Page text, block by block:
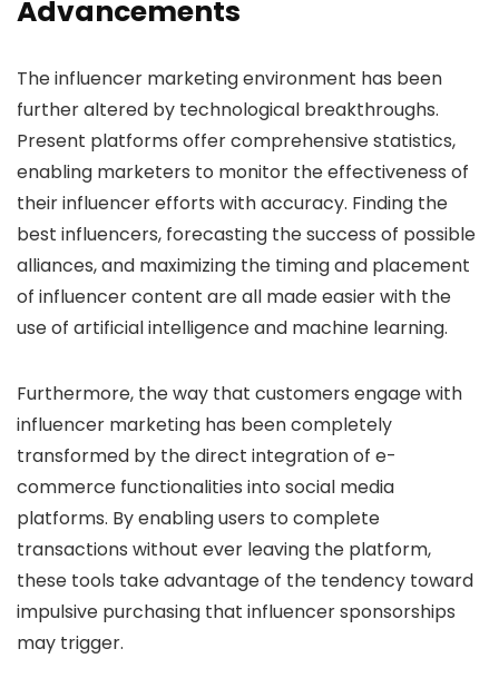
Advancements
The influencer marketing environment has been
further altered by technological breakthroughs.
Present platforms offer comprehensive statistics,
enabling marketers to monitor the effectiveness of
their influencer efforts with accuracy. Finding the
best influencers, forecasting the success of possible
alliances, and maximizing the timing and placement
of influencer content are all made easier with the
use of artificial intelligence and machine learning.
Furthermore, the way that customers engage with
influencer marketing has been completely
transformed by the direct integration of e-
commerce functionalities into social media
platforms. By enabling users to complete
transactions without ever leaving the platform,
these tools take advantage of the tendency toward
impulsive purchasing that influencer sponsorships
may trigger.